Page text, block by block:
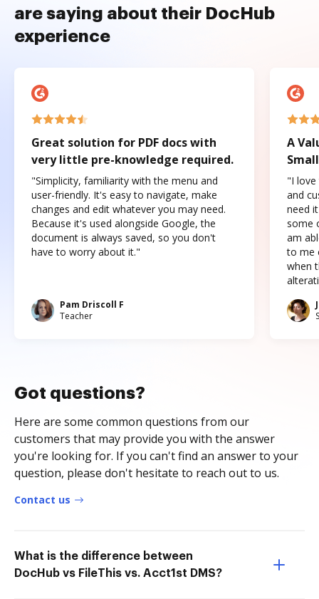
are saying about their DocHub
experience
Great solution for PDF docs with
very little pre-knowledge required.
"Simplicity, familiarity with the menu and
user-friendly. It's easy to navigate, make
changes and edit whatever you may need.
Because it's used alongside Google, the
document is always saved, so you don't
have to worry about it."
Pam Driscoll F
Teacher
A
"I love
and
need
some
am
to me
when
Got questions?
Here are some common questions from our
customers that may provide you with the answer
you're looking for. If you can't find an answer to your
question, please don't hesitate to reach out to us.
Contact us
What is the difference between
DocHub vs FileThis vs. Acct1st DMS?